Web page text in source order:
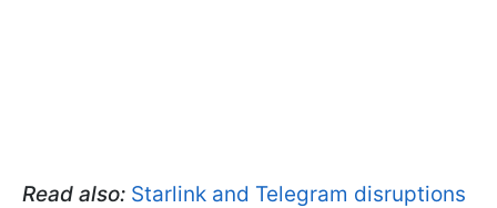
Read also: Starlink and Telegram disruptions